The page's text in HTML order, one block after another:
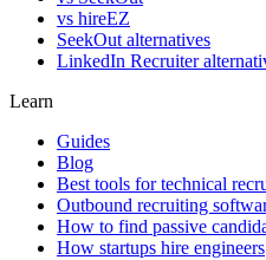
vs hireEZ
SeekOut alternatives
LinkedIn Recruiter
Learn
Guides
Blog
Best tools for technical
Outbound recruiting
How to find passive
How startups hire engineers